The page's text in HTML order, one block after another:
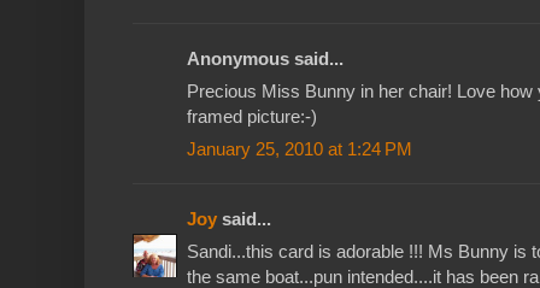
Anonymous said...
Precious Miss Bunny in her chair! Love
framed picture:-)
January 25, 2010 at 1:24 PM
Joy said...
Sandi...this card is adorable !!! Ms Bunny is
the same boat...pun intended....it has been